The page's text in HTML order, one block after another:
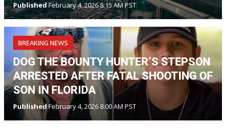
PublishedFebruary 4, 2026 8:15 AM PST
BREAKING NEWS
DOG THE BOUNTY HUNTER’S STEPSON
ARRESTED AFTER FATAL SHOOTING OF
SON IN FLORIDA
PublishedFebruary 4, 2026 8:00 AM PST